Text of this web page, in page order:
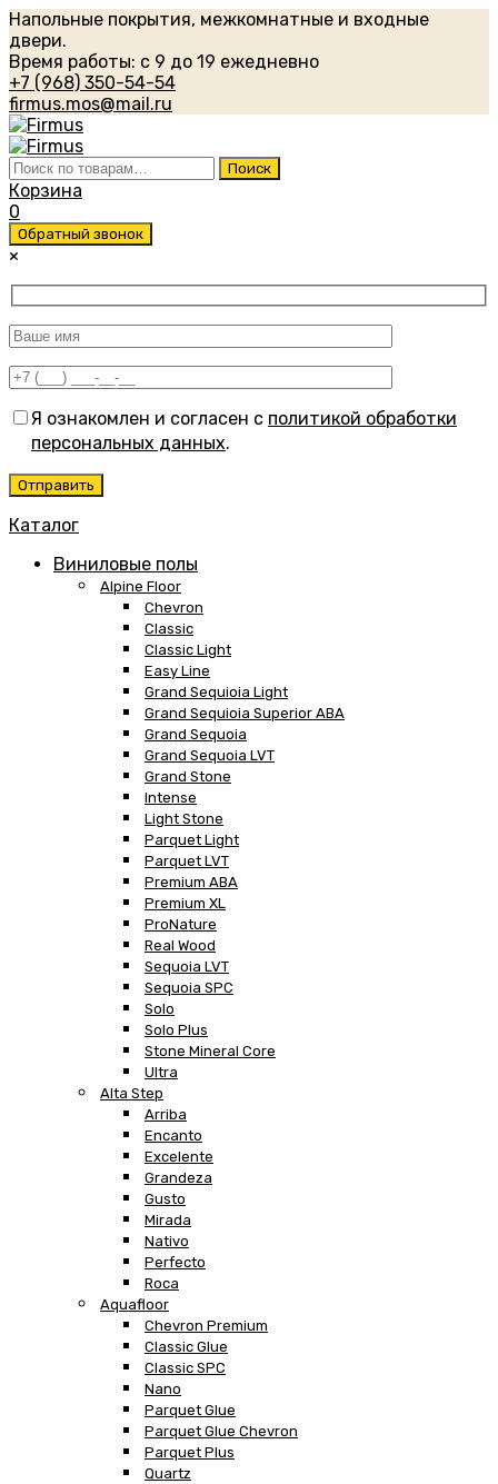
Напольные покрытия, межкомнатные и входные
двери.
Время работы: с 9 до 19 ежедневно
+7 (968) 350-54-54
firmus.mos@mail.ru
Искать: Поиск
Корзина
0
Обратный звонок
×
Я ознакомлен и согласен с политикой обработки
персональных данных.
Каталог
Виниловые полы
Alpine Floor
Chevron
Classic
Classic Light
Easy Line
Grand Sequioia Light
Grand Sequioia Superior ABA
Grand Sequoia
Grand Sequoia LVT
Grand Stone
Intense
Light Stone
Parquet Light
Parquet LVT
Premium ABA
Premium XL
ProNature
Real Wood
Sequoia LVT
Sequoia SPC
Solo
Solo Plus
Stone Mineral Core
Ultra
Alta Step
Arriba
Encanto
Excelente
Grandeza
Gusto
Mirada
Nativo
Perfecto
Roca
Aquafloor
Chevron Premium
Classic Glue
Classic SPC
Nano
Parquet Glue
Parquet Glue Chevron
Parquet Plus
Quartz